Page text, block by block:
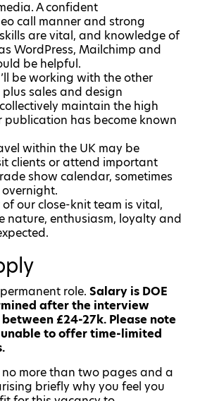
A confident
call manner and strong
are vital, and knowledge of
WordPress, Mailchimp and
be helpful.
be working with the other
sales and design
maintain the high
has become known
within the UK may be
clients or attend important
show calendar, sometimes
of our close-knit team is vital,
nature, enthusiasm, loyalty and
role. Salary is DOE
after the interview
£24-27k. Please note
to offer time-limited
no more than two pages and a
briefly why you feel you